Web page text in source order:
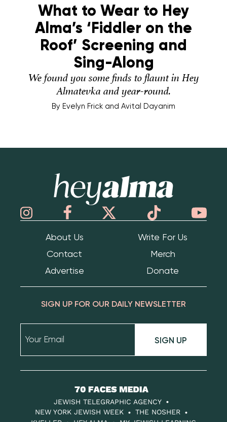
What to Wear to Hey
Alma’s ‘Fiddler on the
Roof’ Screening and
Sing-Along
We found you some finds to flaunt in Hey
Almatevka and year-round.
By Evelyn Frick and Avital Dayanim
About Us
Write For Us
Contact
Merch
Advertise
Donate
SIGN UP FOR OUR DAILY NEWSLETTER
SIGN UP
70
Faces
Media
JEWISH TELEGRAPHIC AGENCY
NEW YORK JEWISH WEEK
THE NOSHER